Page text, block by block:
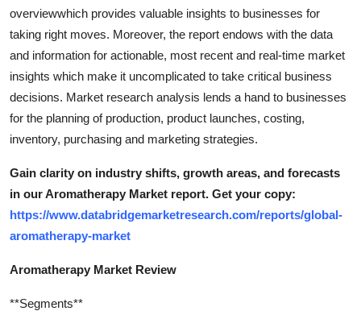
overviewwhich provides valuable insights to businesses for
taking right moves. Moreover, the report endows with the data
and information for actionable, most recent and real-time market
insights which make it uncomplicated to take critical business
decisions. Market research analysis lends a hand to businesses
for the planning of production, product launches, costing,
inventory, purchasing and marketing strategies.
Gain clarity on industry shifts, growth areas, and forecasts
in our Aromatherapy Market report. Get your copy:
https://www.databridgemarketresearch.com/reports/global-
aromatherapy-market
Aromatherapy Market Review
**Segments**